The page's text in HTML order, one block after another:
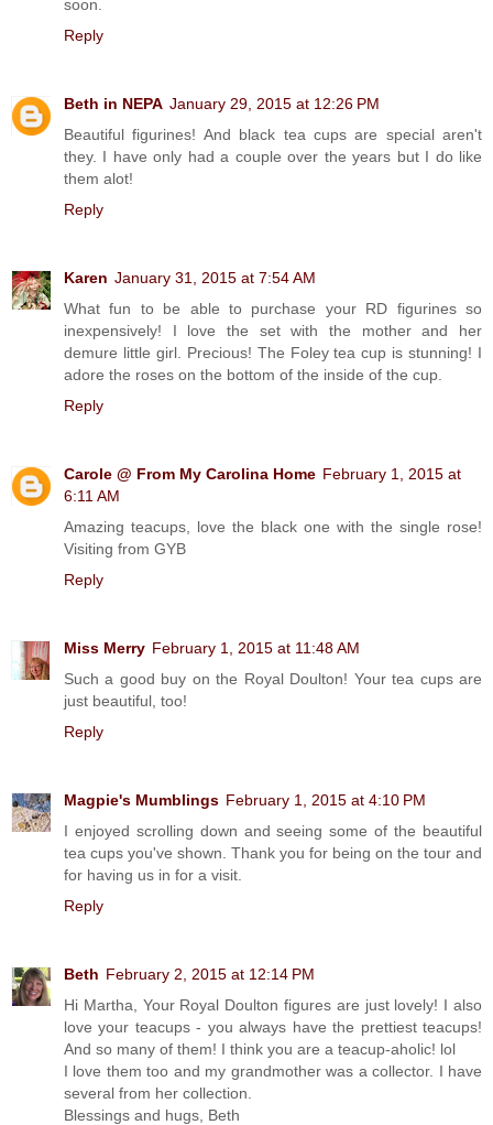
soon.
Reply
Beth in NEPA January 29, 2015 at 12:26 PM
Beautiful figurines! And black tea cups are special aren't
they. I have only had a couple over the years but I do like
them alot!
Reply
Karen January 31, 2015 at 7:54 AM
What fun to be able to purchase your RD figurines so
inexpensively! I love the set with the mother and her
demure little girl. Precious! The Foley tea cup is stunning! I
adore the roses on the bottom of the inside of the cup.
Reply
Carole @ From My Carolina Home February 1, 2015 at
6:11 AM
Amazing teacups, love the black one with the single rose!
Visiting from GYB
Reply
Miss Merry February 1, 2015 at 11:48 AM
Such a good buy on the Royal Doulton! Your tea cups are
just beautiful, too!
Reply
Magpie's Mumblings February 1, 2015 at 4:10 PM
I enjoyed scrolling down and seeing some of the beautiful
tea cups you've shown. Thank you for being on the tour and
for having us in for a visit.
Reply
Beth February 2, 2015 at 12:14 PM
Hi Martha, Your Royal Doulton figures are just lovely! I also
love your teacups - you always have the prettiest teacups!
And so many of them! I think you are a teacup-aholic! lol
I love them too and my grandmother was a collector. I have
several from her collection.
Blessings and hugs, Beth